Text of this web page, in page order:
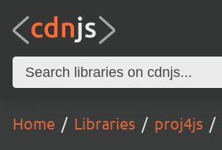
Home Libraries proj4js